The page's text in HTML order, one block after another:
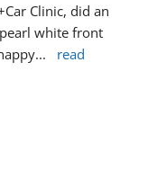
Clinic, did an
white front
...
read